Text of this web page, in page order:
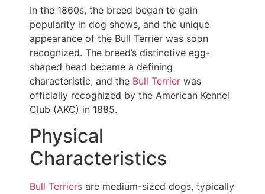
In the 1860s, the breed began to gain
popularity in dog shows, and the unique
appearance of the Bull Terrier was soon
recognized. The breed’s distinctive egg-
shaped head became a defining
characteristic, and the Bull Terrier was
officially recognized by the American Kennel
Club (AKC) in 1885.
Physical
Characteristics
Bull Terriers are medium-sized dogs, typically